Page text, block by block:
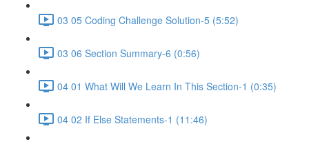
03 05 Coding Challenge Solution-5 (5:52)
03 06 Section Summary-6 (0:56)
04 01 What Will We Learn In This Section-1 (0:35)
04 02 If Else Statements-1 (11:46)